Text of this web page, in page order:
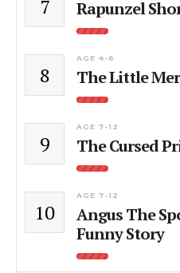
7 Rapunzel
8
AGE 4-6
The Little
9
AGE 7-12
The Cursed
10
AGE 7-12
Angus The
Funny Story